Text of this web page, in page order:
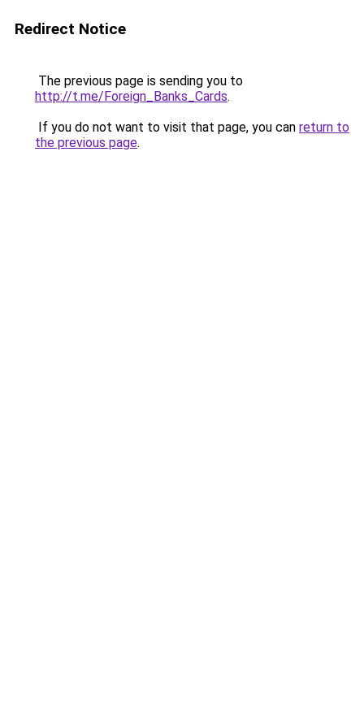
Redirect Notice
The previous page is sending you to
http://t.me/Foreign_Banks_Cards.
If you do not want to visit that page, you can return to
the previous page.